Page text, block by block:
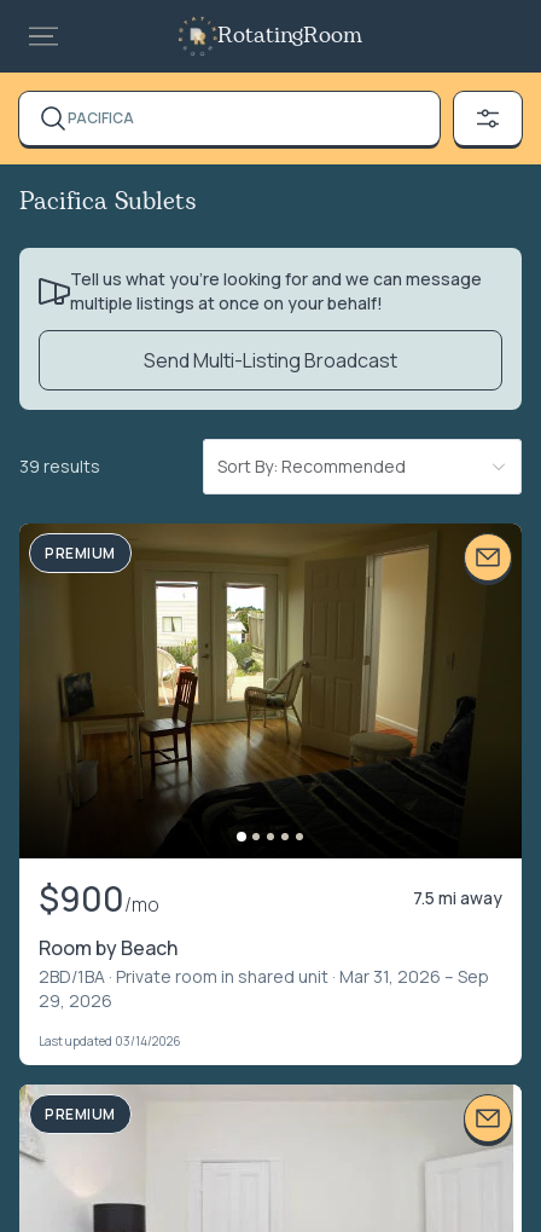
RotatingRoom
PACIFICA
Pacifica Sublets
Tell us what you’re looking for and we can message
multiple listings at once on your behalf!
Send Multi-Listing Broadcast
39 results Sort By: Recommended
PREMIUM
$900/mo 7.5 mi away
Room by Beach
2BD/1BA · Private room in shared unit · Mar 31, 2026 – Sep
29, 2026
Last updated 03/14/2026
PREMIUM